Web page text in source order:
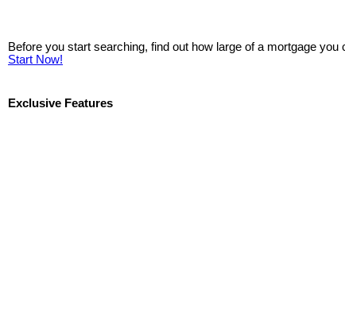
Before you start searching, find out how large of a mortgage you
Start Now!
Exclusive Features